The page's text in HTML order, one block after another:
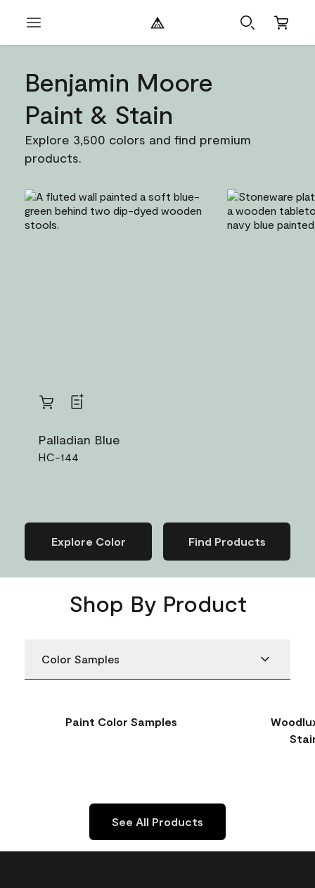
Benjamin Moore
Paint & Stain
Explore 3,500 colors and find premium
products.
Palladian Blue
HC-144
Explore Color Find Products
Shop By Product
Color Samples
Paint Color Samples
See All Products